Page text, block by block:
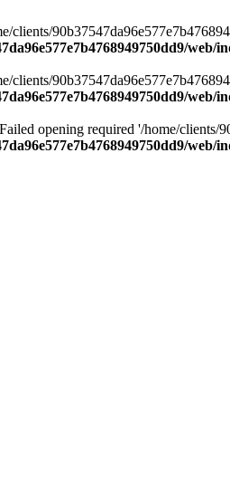
clients/
web/
clients/
web/
opening required '/home/
web/